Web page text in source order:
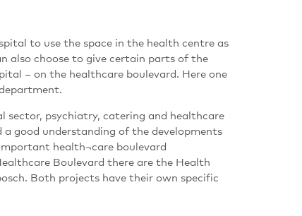
to use the space in the health centre as
also choose to give certain parts of the
– on the healthcare boulevard. Here one
sector, psychiatry, catering and healthcare
good understanding of the developments
health¬care boulevard
Boulevard there are the Health
Both projects have their own specific